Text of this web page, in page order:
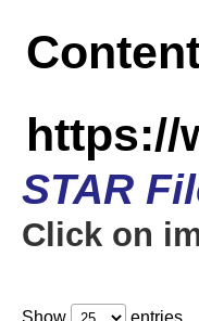
https://
STAR
Click on
Show entries